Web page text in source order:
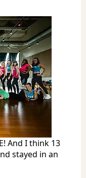
And I think 13
stayed in an